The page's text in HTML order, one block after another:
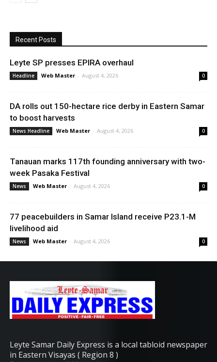
Recent Posts
Leyte SP presses EPIRA overhaul
Headline Web Master - August 4, 2026 0
DA rolls out 150-hectare rice derby in Eastern Samar
to boost harvests
News Headline Web Master - August 4, 2026 0
Tanauan marks 117th founding anniversary with two-
week Pasaka Festival
News Web Master - August 4, 2026 0
77 peacebuilders in Samar Island receive P23.1-M
livelihood aid
News Web Master - August 4, 2026 0
Leyte Samar Daily Express is a local tabloid newspaper
in Eastern Visayas ( Region 8 )